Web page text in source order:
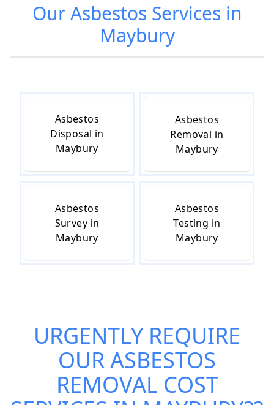
OurAsbestos Services in
Maybury
Asbestos
Disposal in
Maybury
Asbestos
Removal in
Maybury
Asbestos
Survey in
Maybury
Asbestos
Testing in
Maybury
URGENTLY REQUIRE
OURASBESTOS
REMOVAL COST